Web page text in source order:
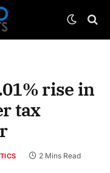
rise in
tax
2 Mins Read